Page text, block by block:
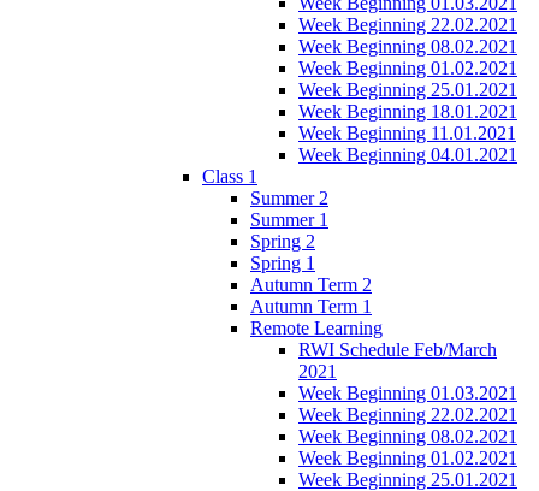
Week Beginning 22.02.2021
Week Beginning 08.02.2021
Week Beginning 01.02.2021
Week Beginning 25.01.2021
Week Beginning 18.01.2021
Week Beginning 11.01.2021
Week Beginning 04.01.2021
Class 1
Summer 2
Summer 1
Spring 2
Spring 1
Autumn Term 2
Autumn Term 1
Remote Learning
RWI Schedule Feb/March
2021
Week Beginning 01.03.2021
Week Beginning 22.02.2021
Week Beginning 08.02.2021
Week Beginning 01.02.2021
Week Beginning 25.01.2021